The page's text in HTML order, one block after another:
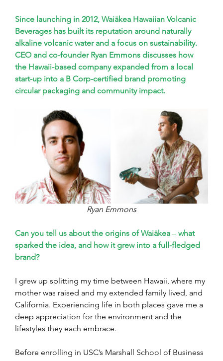
Since launching in 2012, Waiākea Hawaiian Volcanic
Beverages has built its reputation around naturally
alkaline volcanic water and a focus on sustainability.
CEO and co-founder Ryan Emmons discusses how
the Hawaii-based company expanded from a local
start-up into a B Corp-certified brand promoting
circular packaging and community impact.
Ryan Emmons
Can you tell us about the origins of Waiākea – what
sparked the idea, and how it grew into a full-fledged
brand?
I grew up splitting my time between Hawaii, where my
mother was raised and my extended family lived, and
California. Experiencing life in both places gave me a
deep appreciation for the environment and the
lifestyles they each embrace.
Before enrolling in USC’s Marshall School of Business